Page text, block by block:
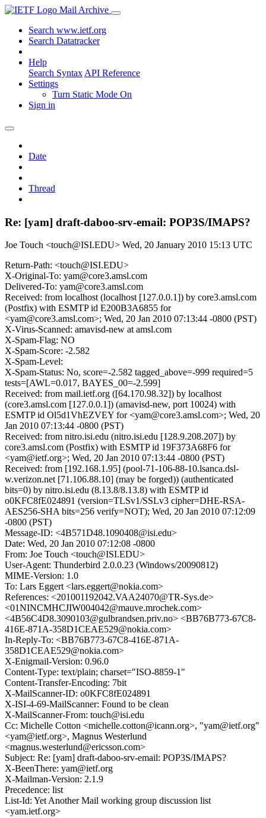
Mail Archive
Search www.ietf.org
Search Datatracker
Help
Search Syntax API Reference
Settings
Turn Static Mode On
Sign in
Date
Thread
Re: [yam] draft-daboo-srv-email: POP3S/IMAPS?
Joe Touch <touch@ISI.EDU> Wed, 20 January 2010 15:13 UTC
Return-Path: <touch@ISI.EDU>
X-Original-To: yam@core3.amsl.com
Delivered-To: yam@core3.amsl.com
Received: from localhost (localhost [127.0.0.1]) by core3.amsl.com
(Postfix) with ESMTP id E200B3A6855 for
<yam@core3.amsl.com>; Wed, 20 Jan 2010 07:13:44 -0800 (PST)
X-Virus-Scanned: amavisd-new at amsl.com
X-Spam-Flag: NO
X-Spam-Score: -2.582
X-Spam-Level:
X-Spam-Status: No, score=-2.582 tagged_above=-999 required=5
tests=[AWL=0.017, BAYES_00=-2.599]
Received: from mail.ietf.org ([64.170.98.32]) by localhost
(core3.amsl.com [127.0.0.1]) (amavisd-new, port 10024) with
ESMTP id Ol5d1VhEZVEY for <yam@core3.amsl.com>; Wed, 20
Jan 2010 07:13:44 -0800 (PST)
Received: from nitro.isi.edu (nitro.isi.edu [128.9.208.207]) by
core3.amsl.com (Postfix) with ESMTP id 19F373A68F6 for
<yam@ietf.org>; Wed, 20 Jan 2010 07:13:44 -0800 (PST)
Received: from [192.168.1.95] (pool-71-106-88-10.lsanca.dsl-
w.verizon.net [71.106.88.10] (may be forged)) (authenticated
bits=0) by nitro.isi.edu (8.13.8/8.13.8) with ESMTP id
o0KFC8fE024891 (version=TLSv1/SSLv3 cipher=DHE-RSA-
AES256-SHA bits=256 verify=NOT); Wed, 20 Jan 2010 07:12:09
-0800 (PST)
Message-ID: <4B571D48.1090408@isi.edu>
Date: Wed, 20 Jan 2010 07:12:08 -0800
From: Joe Touch <touch@ISI.EDU>
User-Agent: Thunderbird 2.0.0.23 (Windows/20090812)
MIME-Version: 1.0
To: Lars Eggert <lars.eggert@nokia.com>
References: <201001192042.VAA24070@TR-Sys.de>
<01NINCMHCJIW004042@mauve.mrochek.com>
<4B56C4D8.3090103@gulbrandsen.priv.no> <BB76B773-67C8-
416E-871A-358D1CEAE529@nokia.com>
In-Reply-To: <BB76B773-67C8-416E-871A-
358D1CEAE529@nokia.com>
X-Enigmail-Version: 0.96.0
Content-Type: text/plain; charset="ISO-8859-1"
Content-Transfer-Encoding: 7bit
X-MailScanner-ID: o0KFC8fE024891
X-ISI-4-69-MailScanner: Found to be clean
X-MailScanner-From: touch@isi.edu
Cc: Michelle Cotton <michelle.cotton@icann.org>, "yam@ietf.org"
<yam@ietf.org>, Magnus Westerlund
<magnus.westerlund@ericsson.com>
Subject: Re: [yam] draft-daboo-srv-email: POP3S/IMAPS?
X-BeenThere: yam@ietf.org
X-Mailman-Version: 2.1.9
Precedence: list
List-Id: Yet Another Mail working group discussion list
<yam.ietf.org>